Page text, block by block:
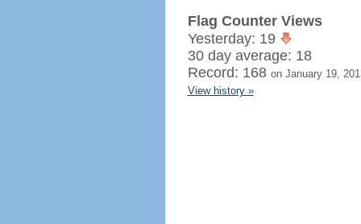
Flag Counter Views
Yesterday: 19
30 day average: 18
Record: 168 on January 19,
View history »